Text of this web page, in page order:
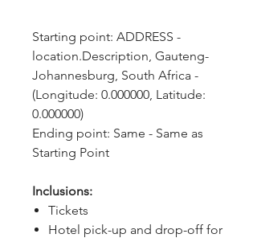
Starting point: ADDRESS -
location.Description, Gauteng-
Johannesburg, South Africa -
(Longitude: 0.000000, Latitude:
0.000000)
Ending point: Same - Same as
Starting Point
Inclusions:
Tickets
Hotel pick-up and drop-off for